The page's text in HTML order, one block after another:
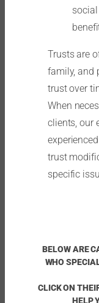
Trusts are
family, and
trust over
When
clients, our
trust
specific
BELOW ARE
WHO
CLICK ON
HELP